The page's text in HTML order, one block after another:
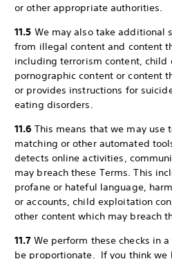
or other appropriate authorities.
11.5 We may also take additional
from illegal content and content
including terrorism content, child
pornographic content or content
or provides instructions for
eating disorders.
11.6 This means that we may use
matching or other automated
detects online activities,
may breach these Terms. This
profane or hateful language,
or accounts, child exploitation
other content which may breach
11.7 We perform these checks in
be proportionate. If you think we